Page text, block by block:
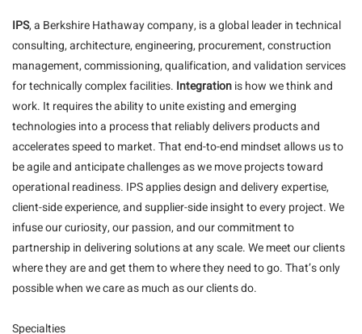
IPS, a Berkshire Hathaway company, is a global leader in technical
consulting, architecture, engineering, procurement, construction
management, commissioning, qualification, and validation services
for technically complex facilities. Integrationis how we think and
work. It requires the ability to unite existing and emerging
technologies into a process that reliably delivers products and
accelerates speed to market. That end-to-end mindset allows us to
be agile and anticipate challenges as we move projects toward
operational readiness. IPS applies design and delivery expertise,
client-side experience, and supplier-side insight to every project. We
infuse our curiosity, our passion, and our commitment to
partnership in delivering solutions at any scale. We meet our clients
where they are and get them to where they need to go. That’s only
possible when we care as much as our clients do.
Specialties